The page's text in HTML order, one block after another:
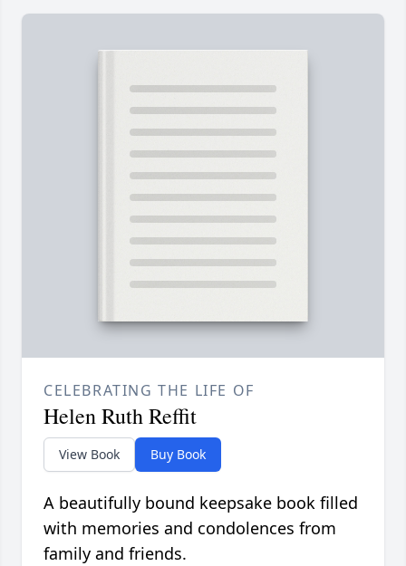
CELEBRATING THE LIFE OF
Helen Ruth Reffit
View Book Buy Book
A beautifully bound keepsake book filled
with memories and condolences from
family and friends.